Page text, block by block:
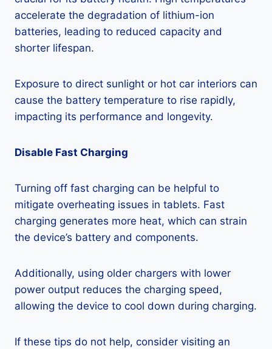
accelerate the degradation of lithium-ion
batteries, leading to reduced capacity and
shorter lifespan.
Exposure to direct sunlight or hot car interiors can
cause the battery temperature to rise rapidly,
impacting its performance and longevity.
Disable Fast Charging
Turning off fast charging can be helpful to
mitigate overheating issues in tablets. Fast
charging generates more heat, which can strain
the device’s battery and components.
Additionally, using older chargers with lower
power output reduces the charging speed,
allowing the device to cool down during charging.
If these tips do not help, consider visiting an